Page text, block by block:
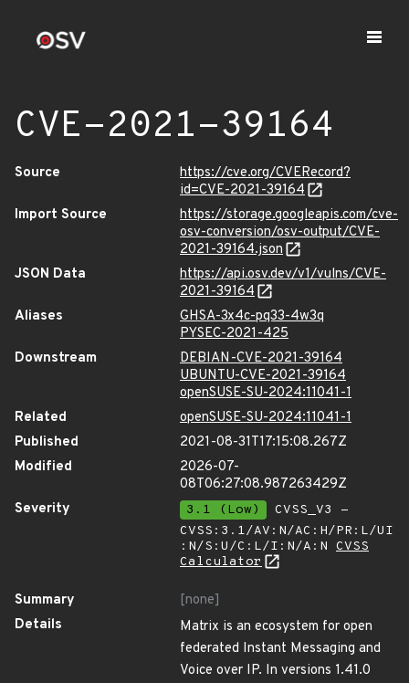
CVE-2021-39164
Source
https://cve.org/CVERecord?
id=CVE-2021-39164
Import Source
https://storage.googleapis.com/cve-
osv-conversion/osv-output/CVE-
2021-39164.json
JSON Data
https://api.osv.dev/v1/vulns/CVE-
2021-39164
Aliases
GHSA-3x4c-pq33-4w3q
PYSEC-2021-425
Downstream
DEBIAN-CVE-2021-39164
UBUNTU-CVE-2021-39164
openSUSE-SU-2024:11041-1
Related
openSUSE-SU-2024:11041-1
Published
2021-08-31T17:15:08.267Z
Modified
2026-07-
08T06:27:08.987263429Z
Severity
3.1 (Low)
CVSS_V3 -
CVSS:3.1/AV:N/AC:H/PR:L/UI
:N/S:U/C:L/I:N/A:N CVSS
Calculator
Summary
[none]
Details
Matrix is an ecosystem for open
federated Instant Messaging and
Voice over IP. In versions 1.41.0